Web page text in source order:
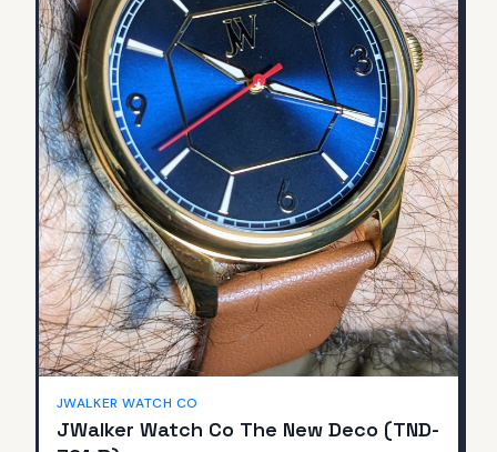
JWALKER WATCH CO
JWalker Watch Co The New Deco (TND-